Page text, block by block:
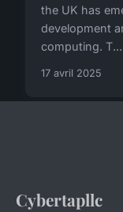
the UK has
development
computing. T...
17 avril 2025
Cybertapllc